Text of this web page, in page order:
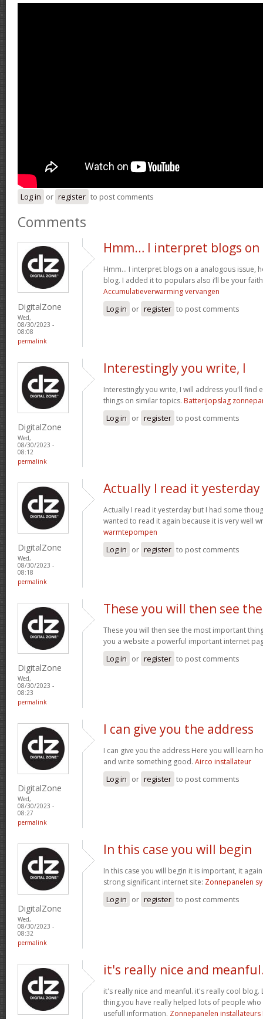
Log in or register to post comments
Comments
DigitalZone
Wed,
08/30/2023 -
08:08
permalink
Hmm… I interpret blogs on
Hmm… I interpret blogs on a analogous issue,
blog. I added it to populars also i’ll be your
Accumulatieverwarming vervangen
Log in or register to post comments
DigitalZone
Wed,
08/30/2023 -
08:12
permalink
Interestingly you write, I
Interestingly you write, I will address you'll find
things on similar topics. Batterijopslag
Log in or register to post comments
DigitalZone
Wed,
08/30/2023 -
08:18
permalink
Actually I read it yesterday
Actually I read it yesterday but I had some
wanted to read it again because it is very well
warmtepompen
Log in or register to post comments
DigitalZone
Wed,
08/30/2023 -
08:23
permalink
These you will then see the
These you will then see the most important
you a website a powerful important internet
Log in or register to post comments
DigitalZone
Wed,
08/30/2023 -
08:27
permalink
I can give you the address
I can give you the address Here you will learn
and write something good. Airco installateur
Log in or register to post comments
DigitalZone
Wed,
08/30/2023 -
08:32
permalink
In this case you will begin
In this case you will begin it is important, it
strong significant internet site: Zonnepanelen
Log in or register to post comments
it's really nice and
it's really nice and meanful. it's really cool blog.
thing.you have really helped lots of people
usefull information. Zonnepanelen installateurs